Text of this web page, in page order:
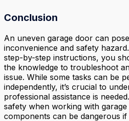
Conclusion
An uneven garage door can
inconvenience and safety
step-by-step instructions, you
the knowledge to troubleshoot
issue. While some tasks can be
independently, it’s crucial to
professional assistance is
safety when working with
components can be dangerous if